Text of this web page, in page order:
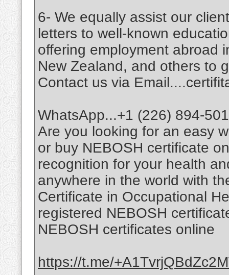
6- We equally assist our
letters to well-known
offering employment abroad
New Zealand, and others to
Contact us via
WhatsApp...+1 (226) 894-
Are you looking for an easy
or buy NEBOSH certificate
recognition for your health
anywhere in the world with
Certificate in Occupational
registered NEBOSH
NEBOSH certificates online
https://t.me/